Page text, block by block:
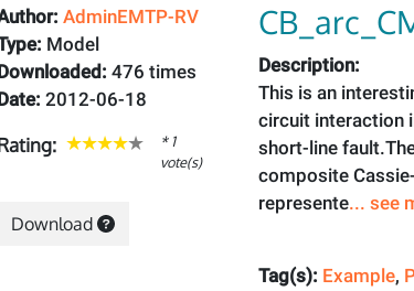
AdminEMTP-RV
Model
476 times
2012-06-18
* 1
vote(s)
Download
Description:
This is an
circuit interaction
short-line
composite
represente... see
Tag(s): Example,